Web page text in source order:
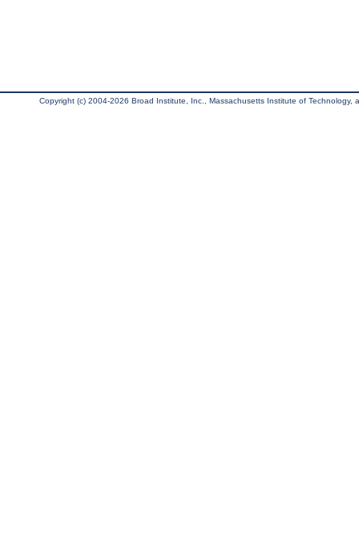
Copyright (c) 2004-2026 Broad Institute, Inc., Massachusetts Institute of Technology,